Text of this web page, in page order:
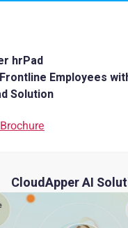
hrPad
Employees
Solution
CloudApper AI